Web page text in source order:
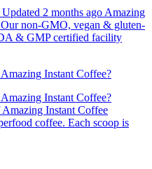
2 months ago Amazing
non-GMO, vegan & gluten-
& GMP certified facility
Instant Coffee?
Instant Coffee?
Instant Coffee
coffee. Each scoop is